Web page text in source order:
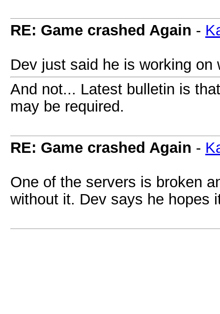
RE: Game crashed Again -
Dev just said he is working
And not... Latest bulletin is
may be required.
RE: Game crashed Again -
One of the servers is broken
without it. Dev says he hopes